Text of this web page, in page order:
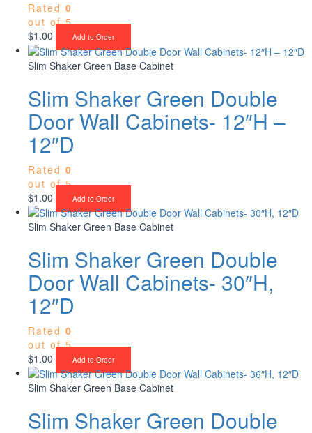
Rated 0
out of 5
$1.00 Add to Order
Slim Shaker Green Base Cabinet
Slim Shaker Green Double
Door Wall Cabinets- 12″H –
12″D
Rated 0
out of 5
$1.00 Add to Order
Slim Shaker Green Base Cabinet
Slim Shaker Green Double
Door Wall Cabinets- 30″H,
12″D
Rated 0
out of 5
$1.00 Add to Order
Slim Shaker Green Base Cabinet
Slim Shaker Green Double